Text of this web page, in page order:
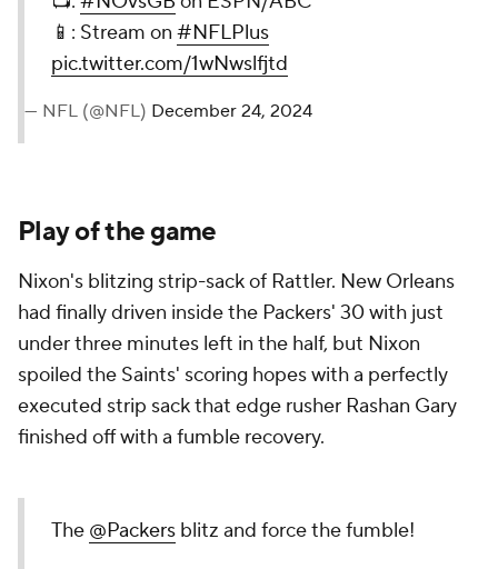
📱: Stream on #NFLPlus
pic.twitter.com/1wNwslfjtd
— NFL (@NFL) December 24, 2024
Play of the game
Nixon's blitzing strip-sack of Rattler. New Orleans
had finally driven inside the Packers' 30 with just
under three minutes left in the half, but Nixon
spoiled the Saints' scoring hopes with a perfectly
executed strip sack that edge rusher Rashan Gary
finished off with a fumble recovery.
The @Packers blitz and force the fumble!